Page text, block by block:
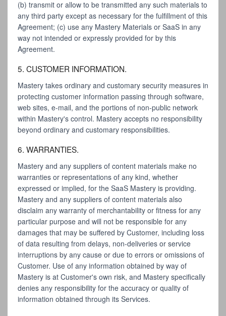
(b) transmit or allow to be transmitted any such materials to
any third party except as necessary for the fulfillment of this
Agreement; (c) use any Mastery Materials or SaaS in any
way not intended or expressly provided for by this
Agreement.
5. CUSTOMER INFORMATION.
Mastery takes ordinary and customary security measures in
protecting customer information passing through software,
web sites, e-mail, and the portions of non-public network
within Mastery's control. Mastery accepts no responsibility
beyond ordinary and customary responsibilities.
6. WARRANTIES.
Mastery and any suppliers of content materials make no
warranties or representations of any kind, whether
expressed or implied, for the SaaS Mastery is providing.
Mastery and any suppliers of content materials also
disclaim any warranty of merchantability or fitness for any
particular purpose and will not be responsible for any
damages that may be suffered by Customer, including loss
of data resulting from delays, non-deliveries or service
interruptions by any cause or due to errors or omissions of
Customer. Use of any information obtained by way of
Mastery is at Customer's own risk, and Mastery specifically
denies any responsibility for the accuracy or quality of
information obtained through its Services.